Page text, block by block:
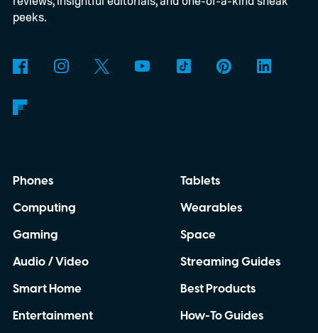
peeks.
Phones
Computing
Gaming
Audio / Video
Smart Home
Entertainment
Tablets
Wearables
Space
Streaming Guides
Best Products
How-To Guides